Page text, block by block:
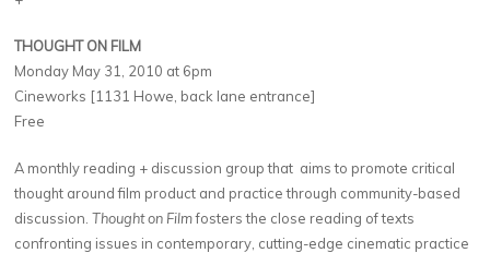
THOUGHT ON FILM
Monday May 31, 2010 at 6pm
Cineworks [1131 Howe, back lane entrance]
Free
A monthly reading + discussion group that aims to promote critical
thought around film product and practice through community-based
discussion.Thought on Filmfosters the close reading of texts
confronting issues in contemporary, cutting-edge cinematic practice